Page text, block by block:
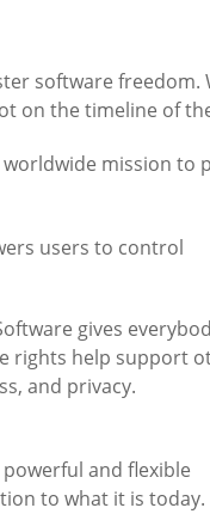
software freedom.
on the timeline of
worldwide mission to
users to control
gives
rights help support
and privacy.
and flexible
to what it is today.